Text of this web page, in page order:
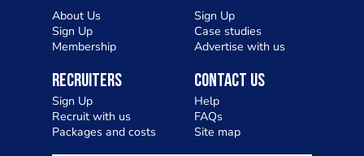
About Us
Sign Up
Membership
Sign Up
Case studies
Advertise with us
Recruiters
Sign Up
Recruit with us
Packages and costs
Contact Us
Help
FAQs
Site map